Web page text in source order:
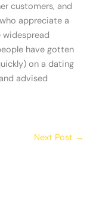
customers, and
appreciate a
widespread
have gotten
on a dating
advised
Next Post →